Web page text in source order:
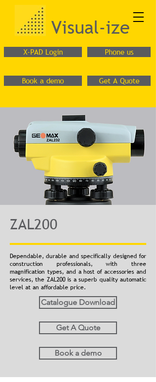
X-PAD Login Phone us
Get A Quote
Book a demo
Visual-ize
ZAL200
Dependable, durable and specifically designed for
construction professionals, with three
magnification types, and a host of accessories and
services, the ZAL200 is a superb quality automatic
level at an affordable price.
Catalogue Download
Get A Quote
Book a demo